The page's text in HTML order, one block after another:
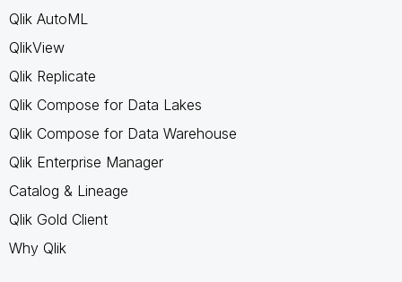
Qlik AutoML
QlikView
Qlik Replicate
Qlik Compose for Data Lakes
Qlik Compose for Data Warehouse
Qlik Enterprise Manager
Catalog & Lineage
Qlik Gold Client
Why Qlik